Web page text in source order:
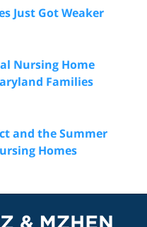
Just Got Weaker
Nursing Home
Families
and the Summer
Homes